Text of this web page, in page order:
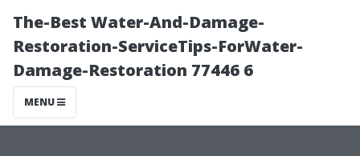
The-Best Water-And-Damage-
Restoration-ServiceTips-ForWater-
Damage-Restoration 77446 6
MENU